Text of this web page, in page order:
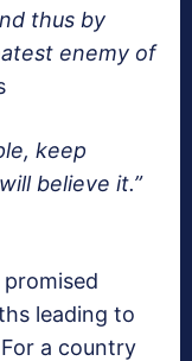
thus by
enemy of
keep
believe it.”
leading to
a country